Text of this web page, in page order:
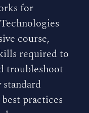
for
course,
required to
troubleshoot
practices